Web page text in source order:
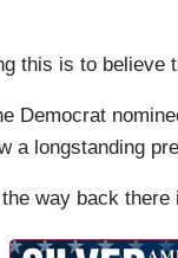
this is to believe
Democrat
a longstanding
way back there